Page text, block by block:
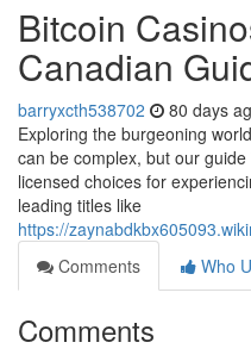
Bitcoin
Canadian
barryxcth538702 80 days
Exploring the burgeoning
can be complex, but our
licensed choices for
leading titles like
https://
Comments
Who
Comments